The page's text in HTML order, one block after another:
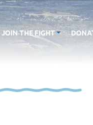
JOIN THE FIGHT